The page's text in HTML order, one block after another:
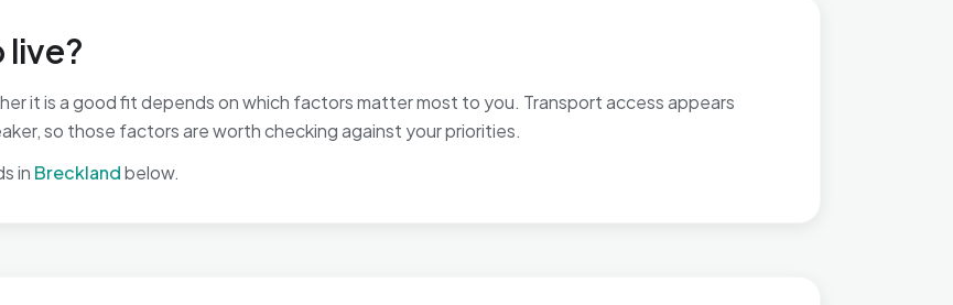
live?
it is a good fit depends on which factors matter most to you. Transport access appears
so those factors are worth checking against your priorities.
in Brecklandbelow.